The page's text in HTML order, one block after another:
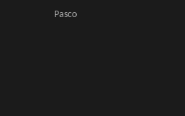
Pasco